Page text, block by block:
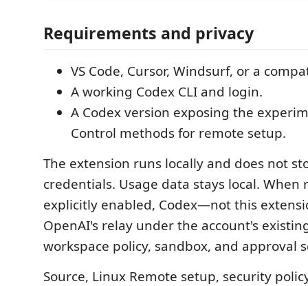
Requirements and privacy
VS Code, Cursor, Windsurf, or a
A working Codex CLI and login.
A Codex version exposing the
Control methods for remote setup.
The extension runs locally and does not
credentials. Usage data stays local. When
explicitly enabled, Codex—not this
OpenAI's relay under the account's
workspace policy, sandbox, and approval
Source, Linux Remote setup, security